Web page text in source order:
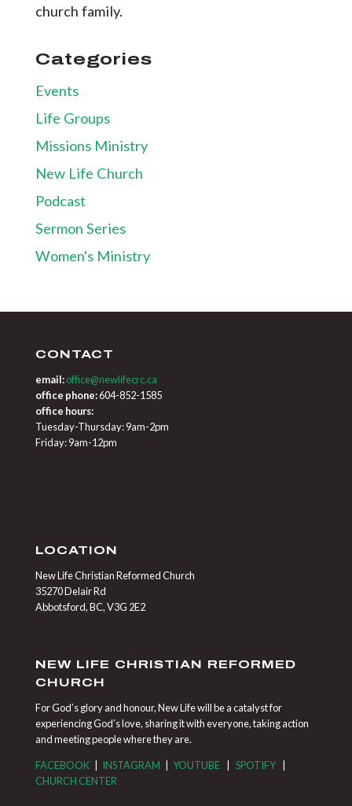
church family.
Categories
Events
Life Groups
Missions Ministry
New Life Church
Podcast
Sermon Series
Women's Ministry
CONTACT
email: office@newlifecrc.ca
office phone:604-852-1585
office hours:
Tuesday-Thursday: 9am-2pm
Friday: 9am-12pm
LOCATION
New Life Christian Reformed Church
35270 Delair Rd
Abbotsford, BC, V3G 2E2
NEW LIFE CHRISTIAN REFORMED
CHURCH
For God’s glory and honour, New Life will be a catalyst for
experiencing God’s love, sharing it with everyone, taking action
and meeting people where they are.
FACEBOOK| INSTAGRAM | YOUTUBE| SPOTIFY|
CHURCH CENTER